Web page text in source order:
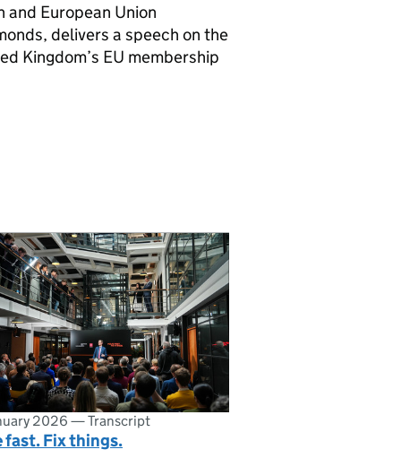
European Union
delivers a speech on the
Kingdom’s EU membership
2026 —Transcript
fast. Fix things.